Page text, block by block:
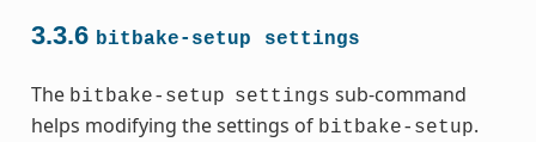
3.3.6 bitbake-setup settings
The bitbake-setup settings sub-command
helps modifying the settings of bitbake-setup.